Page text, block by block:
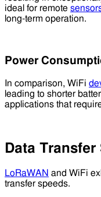
ideal for remote
long-term operation.
Power
In comparison, WiFi
leading to shorter
applications that
Data Transfer
LoRaWAN and WiFi
transfer speeds.